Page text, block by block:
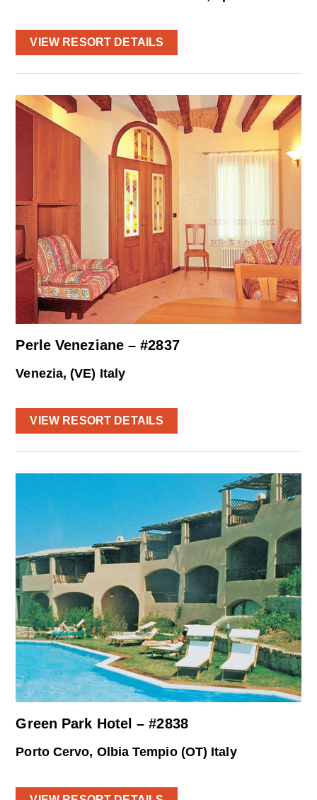
VIEW RESORT DETAILS
Perle Veneziane – #2837
Venezia, (VE) Italy
VIEW RESORT DETAILS
Green Park Hotel – #2838
Porto Cervo, Olbia Tempio (OT) Italy